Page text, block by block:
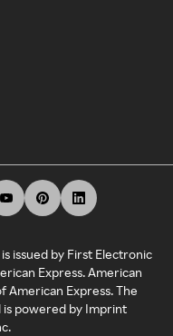
issued by First Electronic
Express. American
American Express. The
is powered by Imprint